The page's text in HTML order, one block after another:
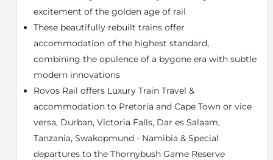
for up to 250 guests and is suitable for daytime
journeys.
(±42 seats), a lounge car (±26 seats), a small gift shop,
smoking lounge (±11 seats) and an observation car
(±32 seats) with an open-air balcony. Maintaining the
spirit of a bygone era, there are no radios or television
sets on board.
There are three types of suites available –Pullman
(7sqm),Deluxe (10sqm) andRoyal(16sqm) – which
offer passengers privacy and comfort with double or
excitement of the golden age of rail
These beautifully rebuilt trains offer
accommodation of the highest standard,
combining the opulence of a bygone era with subtle
modern innovations
Rovos Rail offers Luxury Train Travel &
accommodation to Pretoria and Cape Town or vice
versa, Durban, Victoria Falls, Dar es Salaam,
Tanzania, Swakopmund - Namibia & Special
departures to the Thornybush Game Reserve